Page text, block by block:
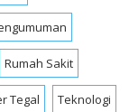
Rumah Sakit
Tegal Teknologi